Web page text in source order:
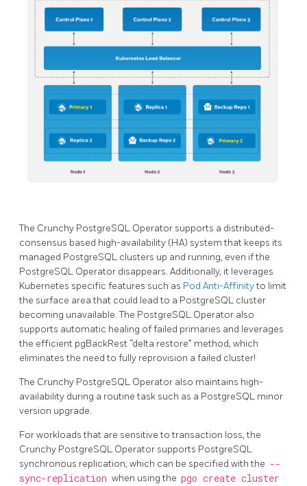
The Crunchy PostgreSQL Operator supports a distributed-
consensus based high-availability (HA) system that keeps its
managed PostgreSQL clusters up and running, even if the
PostgreSQL Operator disappears. Additionally, it leverages
Kubernetes specific features such as Pod Anti-Affinityto limit
the surface area that could lead to a PostgreSQL cluster
becoming unavailable. The PostgreSQL Operator also
supports automatic healing of failed primaries and leverages
the efficient pgBackRest “delta restore” method, which
eliminates the need to fully reprovision a failed cluster!
The Crunchy PostgreSQL Operator also maintains high-
availability during a routine task such as a PostgreSQL minor
version upgrade.
For workloads that are sensitive to transaction loss, the
Crunchy PostgreSQL Operator supports PostgreSQL
synchronous replication, which can be specified with the --
sync-replication when using the pgo create cluster